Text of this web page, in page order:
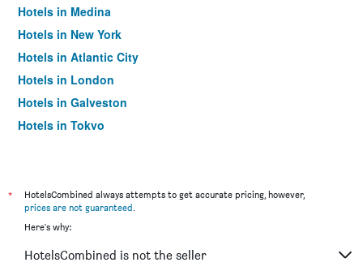
Hotels in Medina
Hotels in New York
Hotels in Atlantic City
Hotels in London
Hotels in Galveston
Hotels in Tokyo
*
HotelsCombined always attempts to get accurate pricing, however,
prices are not guaranteed.
Here's why:
HotelsCombined is not the seller